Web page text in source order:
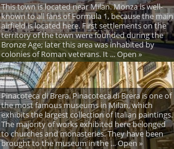
This town is located near Milan. Monza is well-
known to all fans of Formula 1, because the main
airfield is located here. First settlements on the
territory of the town were founded during the
Bronze Age; later this area was inhabited by
colonies of Roman veterans. It ... Open »
Pinacoteca di Brera. Pinacoteca di Brera is one of
the most famous museums in Milan, which
exhibits the largest collection of Italian paintings.
The majority of works exhibited here belonged
to churches and monasteries. They have been
brought to the museum in the ... Open »